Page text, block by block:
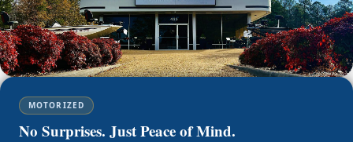
MOTORIZED
No Surprises. Just Peace of Mind.